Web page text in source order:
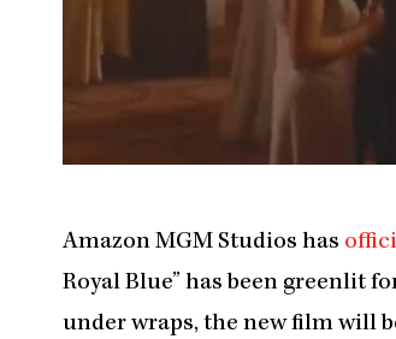
Amazon MGM Studios has
Royal Blue” has been greenlit
under wraps, the new film will